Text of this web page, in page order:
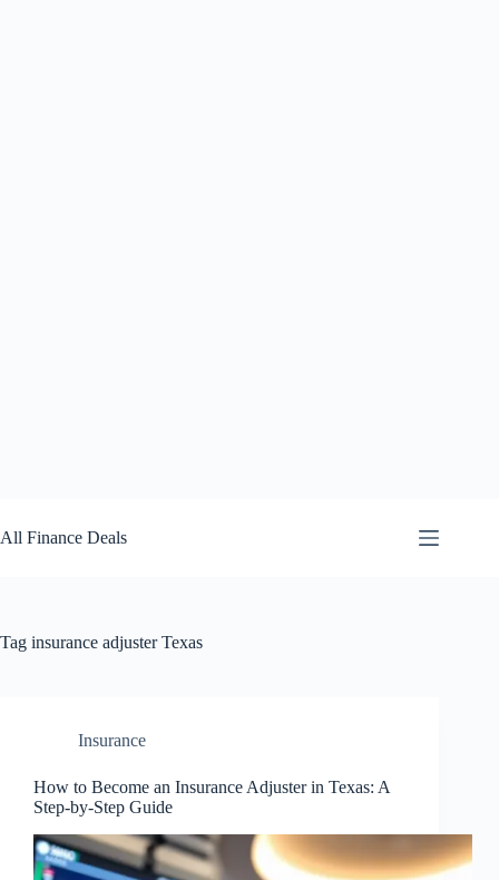
to
content
All Finance Deals
Tag insurance adjuster Texas
Insurance
How to Become an Insurance Adjuster in Texas: A
Step-by-Step Guide